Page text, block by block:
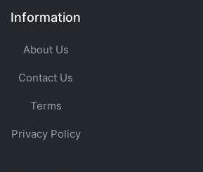
Information
About Us
Contact Us
Terms
Privacy Policy